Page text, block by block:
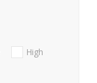
High